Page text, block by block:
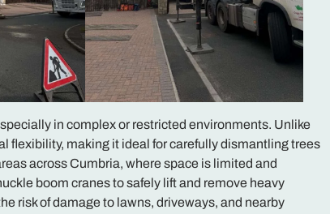
in complex or restricted environments. Unlike
flexibility, making it ideal for carefully dismantling trees
across Cumbria, where space is limited and
boom cranes to safely lift and remove heavy
risk of damage to lawns, driveways, and nearby